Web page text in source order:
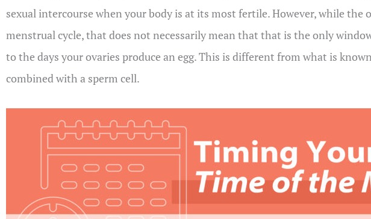
sexual intercourse when your body is at its most fertile. However, while
menstrual cycle, that does not necessarily mean that that is the only
to the days your ovaries produce an egg. This is different from what is
combined with a sperm cell.